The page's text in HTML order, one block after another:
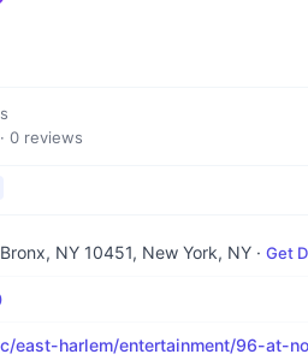
0 reviews
NY 10451, New York, NY · Get
east-harlem/entertainment/96-at-